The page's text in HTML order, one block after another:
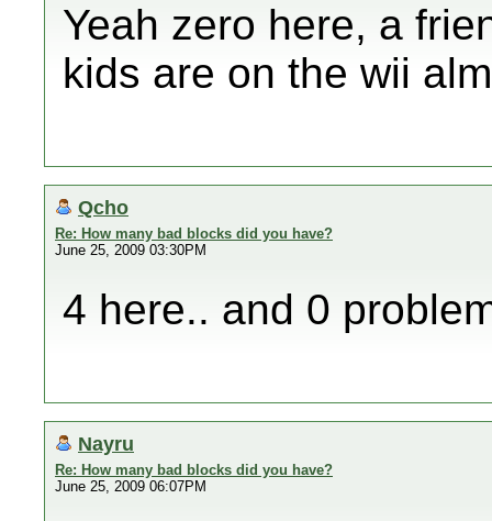
Yeah zero here, a
kids are on the wii
Qcho
Re: How many bad blocks did you have?
June 25, 2009 03:30PM
4 here.. and 0
Nayru
Re: How many bad blocks did you have?
June 25, 2009 06:07PM